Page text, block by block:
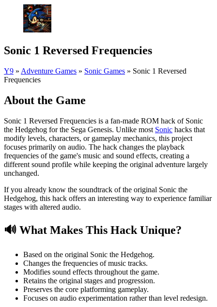
Sonic 1 Reversed Frequencies
Y9 » Adventure Games » Sonic Games » Sonic 1 Reversed
Frequencies
About the Game
Sonic 1 Reversed Frequencies is a fan-made ROM hack of Sonic
the Hedgehog for the Sega Genesis. Unlike most Sonic hacks that
modify levels, characters, or gameplay mechanics, this project
focuses primarily on audio. The hack changes the playback
frequencies of the game's music and sound effects, creating a
different sound profile while keeping the original adventure largely
unchanged.
If you already know the soundtrack of the original Sonic the
Hedgehog, this hack offers an interesting way to experience familiar
stages with altered audio.
🔊 What Makes This Hack Unique?
Based on the original Sonic the Hedgehog.
Changes the frequencies of music tracks.
Modifies sound effects throughout the game.
Retains the original stages and progression.
Preserves the core platforming gameplay.
Focuses on audio experimentation rather than level redesign.